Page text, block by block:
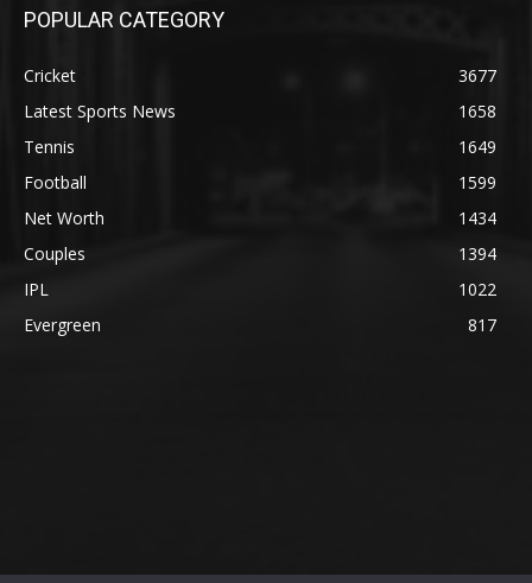
POPULAR CATEGORY
Cricket
3677
Latest Sports News
1658
Tennis
1649
Football
1599
Net Worth
1434
Couples
1394
IPL
1022
Evergreen
817